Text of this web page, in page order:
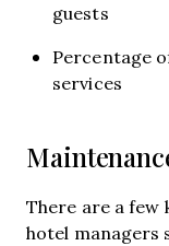
guests
Percentage
services
There are a few
hotel managers